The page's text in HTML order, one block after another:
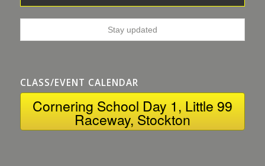
CLASS/EVENT CALENDAR
Cornering School Day 1, Little 99
Raceway, Stockton